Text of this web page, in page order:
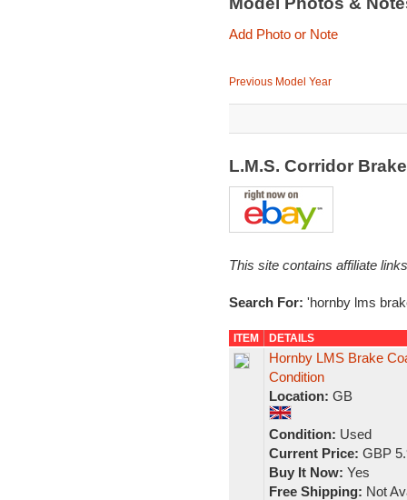
Add Photo or Note
Previous Model Year
L.M.S. Corridor
This site contains affiliate
Search For: 'hornby lms
ITEM DETAILS
Hornby LMS Brake
Condition
Location: GB
Condition: Used
Current Price: GBP
Buy It Now: Yes
Free Shipping: Not